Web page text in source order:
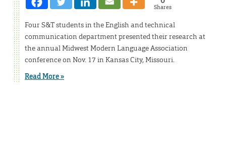
Shares
Four S&T students in the English and technical
communication department presented their research at
the annual Midwest Modern Language Association
conference on Nov. 17 in Kansas City, Missouri.
Read More »